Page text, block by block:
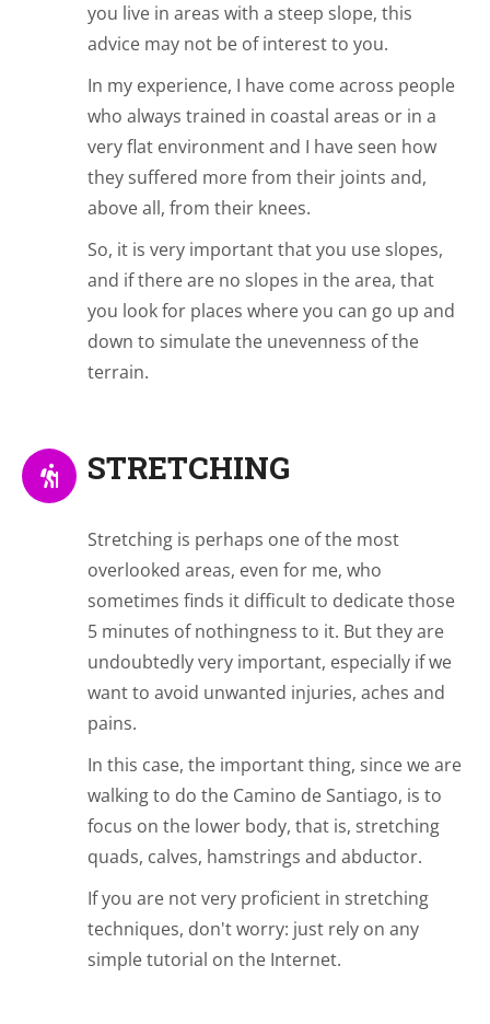
you live in areas with a steep slope, this
advice may not be of interest to you.
In my experience, I have come across people
who always trained in coastal areas or in a
very flat environment and I have seen how
they suffered more from their joints and,
above all, from their knees.
So, it is very important that you use slopes,
and if there are no slopes in the area, that
you look for places where you can go up and
down to simulate the unevenness of the
terrain.
STRETCHING
Stretching is perhaps one of the most
overlooked areas, even for me, who
sometimes finds it difficult to dedicate those
5 minutes of nothingness to it. But they are
undoubtedly very important, especially if we
want to avoid unwanted injuries, aches and
pains.
In this case, the important thing, since we are
walking to do the Camino de Santiago, is to
focus on the lower body, that is, stretching
quads, calves, hamstrings and abductor.
If you are not very proficient in stretching
techniques, don't worry: just rely on any
simple tutorial on the Internet.